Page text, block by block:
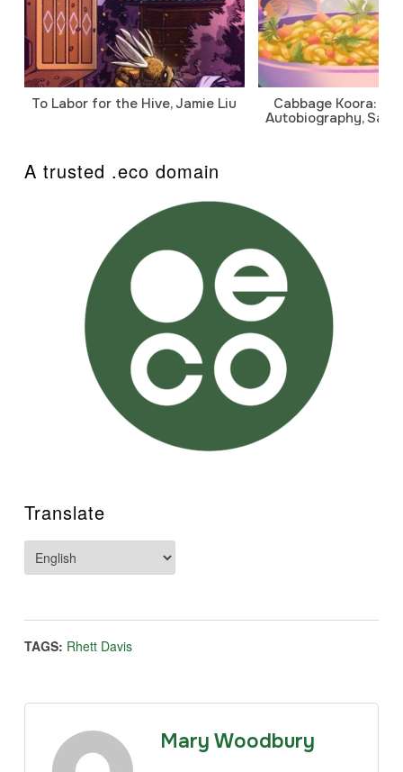
To Labor for the Hive, Jamie Liu
Cabbage Koora: A
Autobiography,
A trusted .eco domain
Translate
TAGS: Rhett Davis
Mary Woodbury